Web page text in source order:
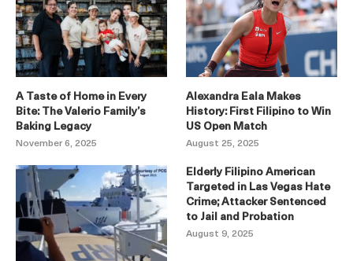
A Taste of Home in Every
Bite: The Valerio Family’s
Baking Legacy
November 6, 2025
Alexandra Eala Makes
History: First Filipino to Win
US Open Match
August 25, 2025
Elderly Filipino American
Targeted in Las Vegas Hate
Crime; Attacker Sentenced
to Jail and Probation
August 9, 2025